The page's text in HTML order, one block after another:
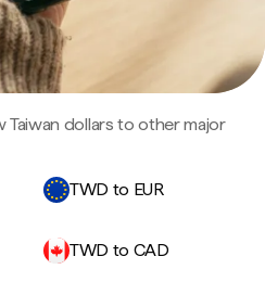
Taiwan dollars to other major
TWD to EUR
TWD to CAD